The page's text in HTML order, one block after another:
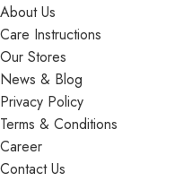
About Us
Care Instructions
Our Stores
News & Blog
Privacy Policy
Terms & Conditions
Career
Contact Us